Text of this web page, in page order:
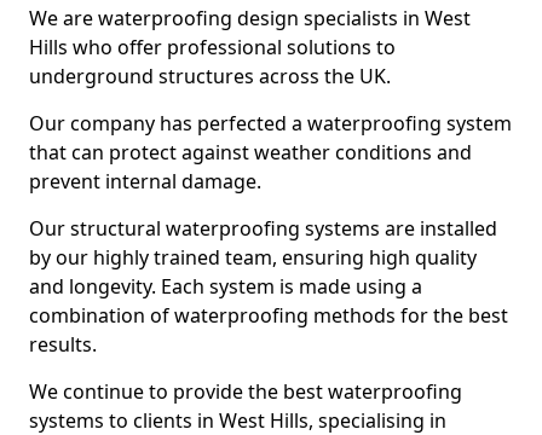
We are waterproofing design specialists in West
Hills who offer professional solutions to
underground structures across the UK.
Our company has perfected a waterproofing system
that can protect against weather conditions and
prevent internal damage.
Our structural waterproofing systems are installed
by our highly trained team, ensuring high quality
and longevity. Each system is made using a
combination of waterproofing methods for the best
results.
We continue to provide the best waterproofing
systems to clients in West Hills, specialising in